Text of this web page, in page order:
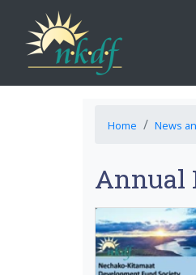
Home News
Annual